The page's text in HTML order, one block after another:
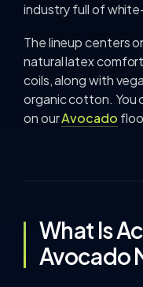
industry full of
The lineup centers
natural latex
coils, along with
organic cotton. You
on ourAvocado
What Is
Avocado